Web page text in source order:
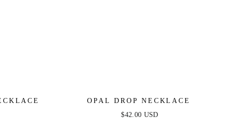
OPAL DROP NECKLACE
$42.00 USD